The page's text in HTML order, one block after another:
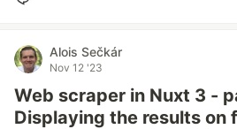
Alois Sečkár
Nov 12 '23
Web scraper in Nuxt 3 -
Displaying the results on